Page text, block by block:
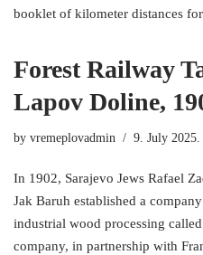
booklet of kilometer distances
Forest Railway
Lapov Doline,
by vremeplovadmin 9. July 2025.
In 1902, Sarajevo Jews Rafael
Jak Baruh established a
industrial wood processing
company, in partnership with